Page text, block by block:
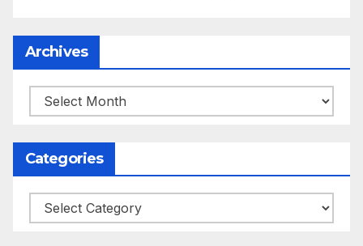
Archives
Archives
Categories
Categories